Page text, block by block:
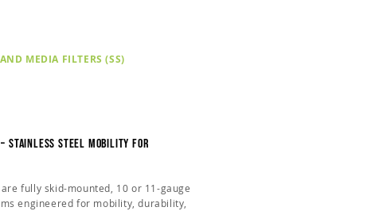
MEDIA FILTERS (SS)
– Stainless Steel Mobility for
fully skid-mounted, 10 or 11-gauge
engineered for mobility, durability,